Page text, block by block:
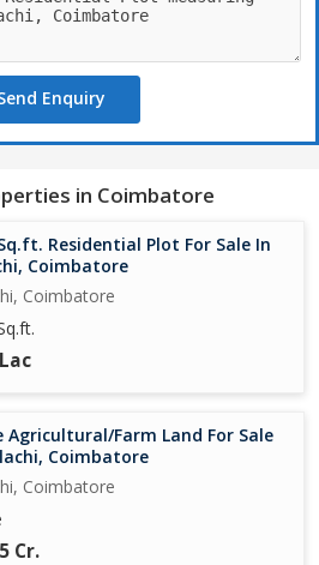
Enquiry
in Coimbatore
Residential Plot For Sale In
Coimbatore
Coimbatore
Agricultural/Farm Land For Sale
Coimbatore
Coimbatore
Cr.